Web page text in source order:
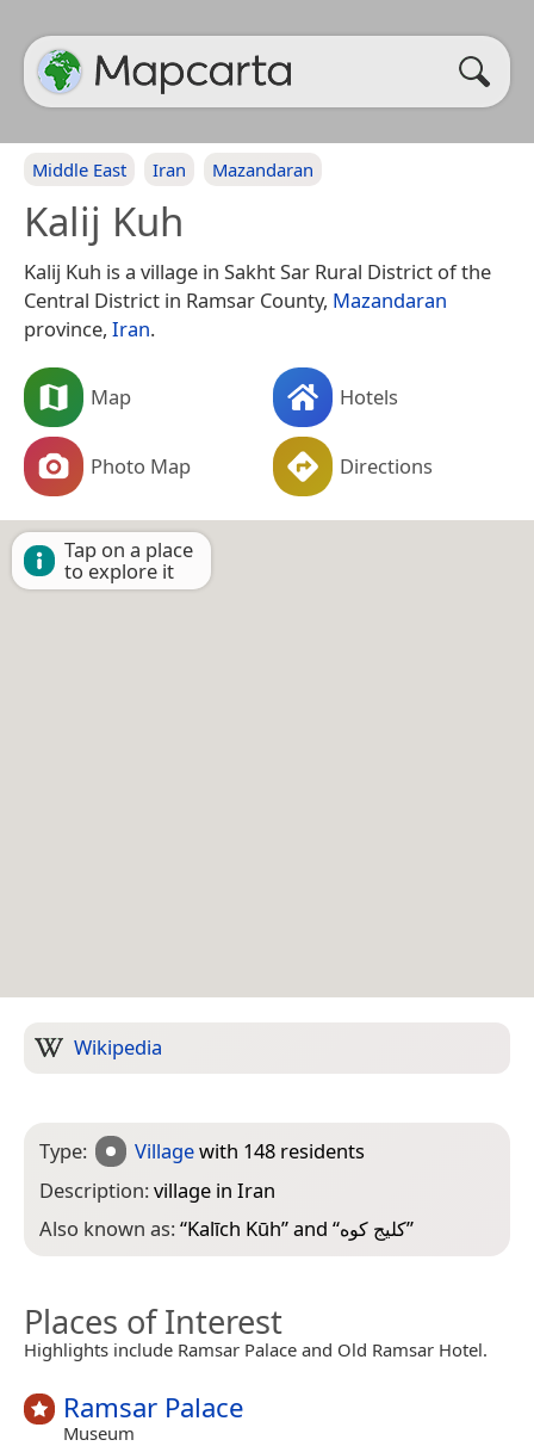
Middle East Iran Mazandaran
Kalij Kuh
Kalij Kuh is a village in Sakht Sar Rural District of the
Central District in Ramsar County, Mazandaran
province, Iran.
Map Hotels
Photo Map Directions
Tap on a place
to explore it
Wikipedia
Type: Villagewith 148 residents
Description:village in Iran
Also known as:“Kalīch Kūh” and “کلیج کوه”
Places of Interest
Highlights include Ramsar Palace and Old Ramsar Hotel.
Ramsar Palace
Museum